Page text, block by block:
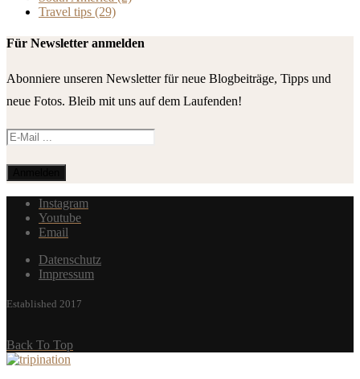
Travel tips (29)
Für Newsletter anmelden
Abonniere unseren Newsletter für neue Blogbeiträge, Tipps und
neue Fotos. Bleib mit uns auf dem Laufenden!
Instagram
Youtube
Email
Datenschutz
Impressum
Established 2017
Back To Top